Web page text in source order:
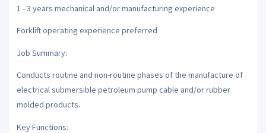
1 - 3 years mechanical and/or manufacturing experience
Forklift operating experience preferred
Job Summary:
Conducts routine and non-routine phases of the manufacture of
electrical submersible petroleum pump cable and/or rubber
molded products.
Key Functions: